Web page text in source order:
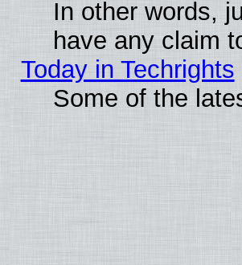
In other words,
have any claim
Today in Techrights
Some of the